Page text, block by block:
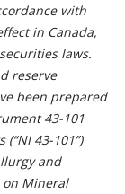
with
in Canada,
laws.
reserve
been prepared
43-101
43-101”)
and
on Mineral